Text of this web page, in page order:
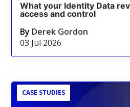
What your Identity Data
access and control
By Derek Gordon
03 Jul 2026
CASE STUDIES